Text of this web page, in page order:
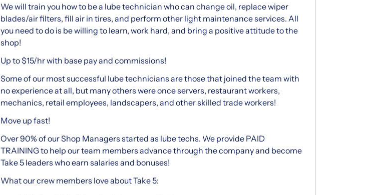
We will train you how to be a lube technician who can change oil, replace wiper
blades/air filters, fill air in tires, and perform other light maintenance services. All
you need to do is be willing to learn, work hard, and bring a positive attitude to the
shop!
Up to $15/hr with base pay and commissions!
Some of our most successful lube technicians are those that joined the team with
no experience at all, but many others were once servers, restaurant workers,
mechanics, retail employees, landscapers, and other skilled trade workers!
Move up fast!
Over 90% of our Shop Managers started as lube techs. We provide PAID
TRAINING to help our team members advance through the company and become
Take 5 leaders who earn salaries and bonuses!
What our crew members love about Take 5: